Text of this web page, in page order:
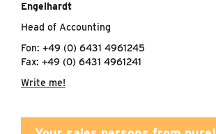
Engelhardt
Head of Accounting
Fon: +49 (0) 6431 4961245
Fax: +49 (0) 6431 4961241
Write me!